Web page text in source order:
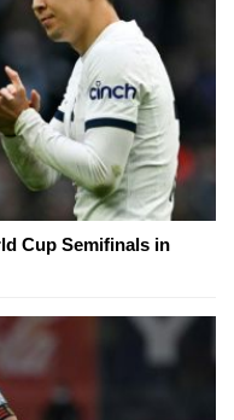
Cup Semifinals in